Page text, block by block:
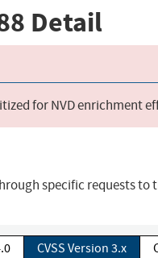
Detail
for NVD enrichment
specific requests to
CVSS Version 3.x